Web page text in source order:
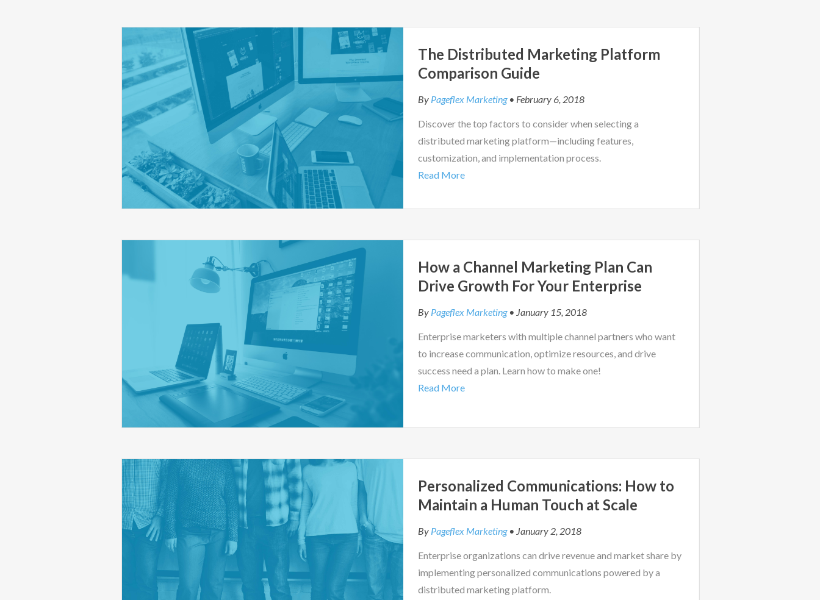
The Distributed Marketing Platform
Comparison Guide
By Pageflex Marketing• February 6, 2018
Discover the top factors to consider when selecting a
distributed marketing platform—including features,
customization, and implementation process.
Read More
How a Channel Marketing Plan Can
Drive Growth For Your Enterprise
By Pageflex Marketing• January 15, 2018
Enterprise marketers with multiple channel partners who want
to increase communication, optimize resources, and drive
success need a plan. Learn how to make one!
Read More
Personalized Communications: How to
Maintain a Human Touch at Scale
By Pageflex Marketing• January 2, 2018
Enterprise organizations can drive revenue and market share by
implementing personalized communications powered by a
distributed marketing platform.